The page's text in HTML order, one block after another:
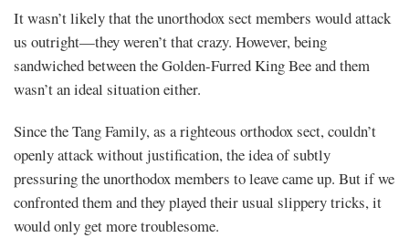
It wasn’t likely that the unorthodox sect members would attack
us outright—they weren’t that crazy. However, being
sandwiched between the Golden-Furred King Bee and them
wasn’t an ideal situation either.
Since the Tang Family, as a righteous orthodox sect, couldn’t
openly attack without justification, the idea of subtly
pressuring the unorthodox members to leave came up. But if we
confronted them and they played their usual slippery tricks, it
would only get more troublesome.